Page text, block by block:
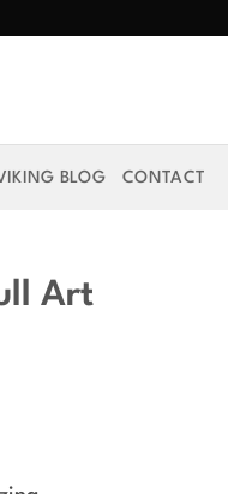
BLOG CONTACT
Art